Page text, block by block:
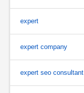
expert
expert company
expert seo consultant